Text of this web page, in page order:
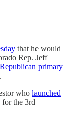
that he would
Rep. Jeff
primary
who launched
for the 3rd